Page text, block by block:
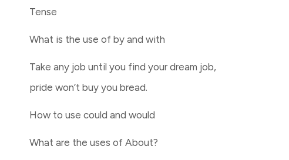
Tense
What is the use of by and with
Take any job until you find your dream job,
pride won’t buy you bread.
How to use could and would
What are the uses of About?